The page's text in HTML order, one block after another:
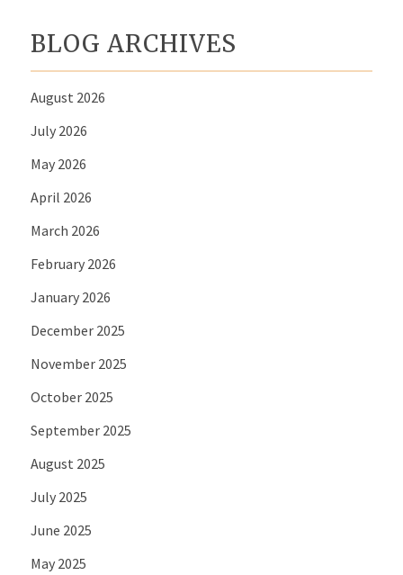
BLOG ARCHIVES
August 2026
July 2026
May 2026
April 2026
March 2026
February 2026
January 2026
December 2025
November 2025
October 2025
September 2025
August 2025
July 2025
June 2025
May 2025